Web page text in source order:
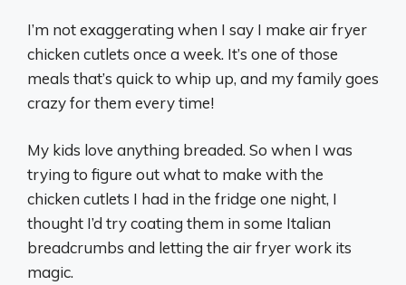
I’m not exaggerating when I say I make air fryer
chicken cutlets once a week. It’s one of those
meals that’s quick to whip up, and my family goes
crazy for them every time!
My kids love anything breaded. So when I was
trying to figure out what to make with the
chicken cutlets I had in the fridge one night, I
thought I’d try coating them in some Italian
breadcrumbs and letting the air fryer work its
magic.